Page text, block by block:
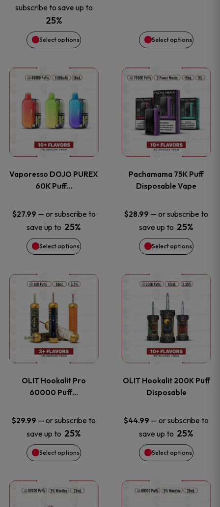
price
was:
$29.99.
price
$27.99.
subscribe to save up to
25%
Select options
be
chosen
the
product
page
Select options
chosen
the
product
page
Vaporesso DOJO PUREX
60K Puff…
$27.99 — or subscribe to
save up to 25%
Select options
This
product
has
multiple
The
options
may
be
chosen
on
the
product
page
Pachamama 75K Puff
Disposable Vape
$28.99 — or subscribe to
save up to 25%
Select options
This
product
has
multiple
The
options
may
be
chosen
on
the
product
page
OLIT Hookalit Pro
60000 Puff…
$29.99 — or subscribe to
save up to 25%
Select options
This
product
has
multiple
The
options
may
be
chosen
OLIT Hookalit 200K Puff
Disposable
$44.99 — or subscribe to
save up to 25%
Select options
This
product
has
multiple
The
options
may
be
chosen
This
This